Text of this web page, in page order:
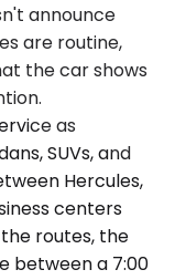
announce
are routine,
the car shows
as
SUVs, and
Hercules,
centers
routes, the
between a 7:00